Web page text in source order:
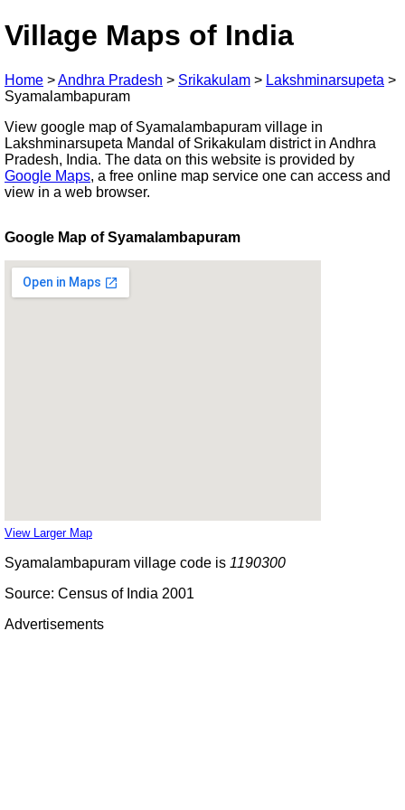
Village Maps of India
Home >Andhra Pradesh > Srikakulam > Lakshminarsupeta >
Syamalambapuram
View google map of Syamalambapuram village in
Lakshminarsupeta Mandal of Srikakulam district in Andhra
Pradesh, India. The data on this website is provided by
Google Maps, a free online map service one can access and
view in a web browser.
Google Map of Syamalambapuram
View Larger Map
Syamalambapuram village code is 1190300
Source: Census of India 2001
Advertisements